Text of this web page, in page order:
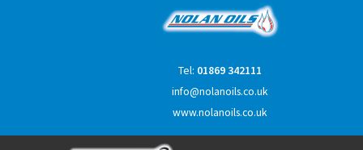
Tel: 01869 342111
info@nolanoils.co.uk
www.nolanoils.co.uk